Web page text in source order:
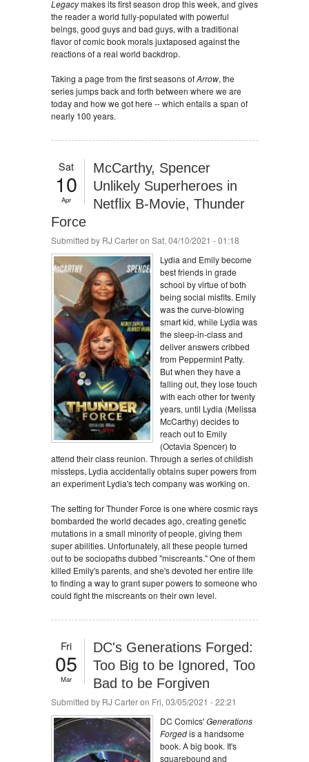
Legacymakes its first season drop this week, and gives
the reader a world fully-populated with powerful
beings, good guys and bad guys, with a traditional
flavor of comic book morals juxtaposed against the
reactions of a real world backdrop.
Taking a page from the first seasons ofArrow, the
series jumps back and forth between where we are
today and how we got here -- which entails a span of
nearly 100 years.
Sat
10
Apr
McCarthy, Spencer
Unlikely Superheroes in
Netflix B-Movie, Thunder
Force
Submitted by RJ Carteron Sat, 04/10/2021 - 01:18
Lydia and Emily become
best friends in grade
school by virtue of both
being social misfits. Emily
was the curve-blowing
smart kid, while Lydia was
the sleep-in-class and
deliver answers cribbed
from Peppermint Patty.
But when they have a
falling out, they lose touch
with each other for twenty
years, until Lydia (Melissa
McCarthy) decides to
reach out to Emily
(Octavia Spencer) to
attend their class reunion. Through a series of childish
missteps, Lydia accidentally obtains super powers from
an experiment Lydia's tech company was working on.
The setting for Thunder Force is one where cosmic rays
bombarded the world decades ago, creating genetic
mutations in a small minority of people, giving them
super abilities. Unfortunately, all these people turned
out to be sociopaths dubbed "miscreants." One of them
killed Emily's parents, and she's devoted her entire life
to finding a way to grant super powers to someone who
could fight the miscreants on their own level.
Fri
05
Mar
DC's Generations Forged:
Too Big to be Ignored, Too
Bad to be Forgiven
Submitted by RJ Carteron Fri, 03/05/2021 - 22:21
DC Comics'Generations
Forgedis a handsome
book. A big book. It's
squarebound and